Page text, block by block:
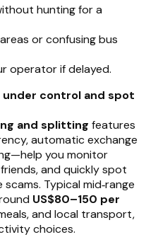
hunting for a
or confusing bus
operator if delayed.
under control and spot
and splitting features
automatic exchange
you monitor
and quickly spot
Typical mid‑range
US$80–150 per
and local transport,
choices.